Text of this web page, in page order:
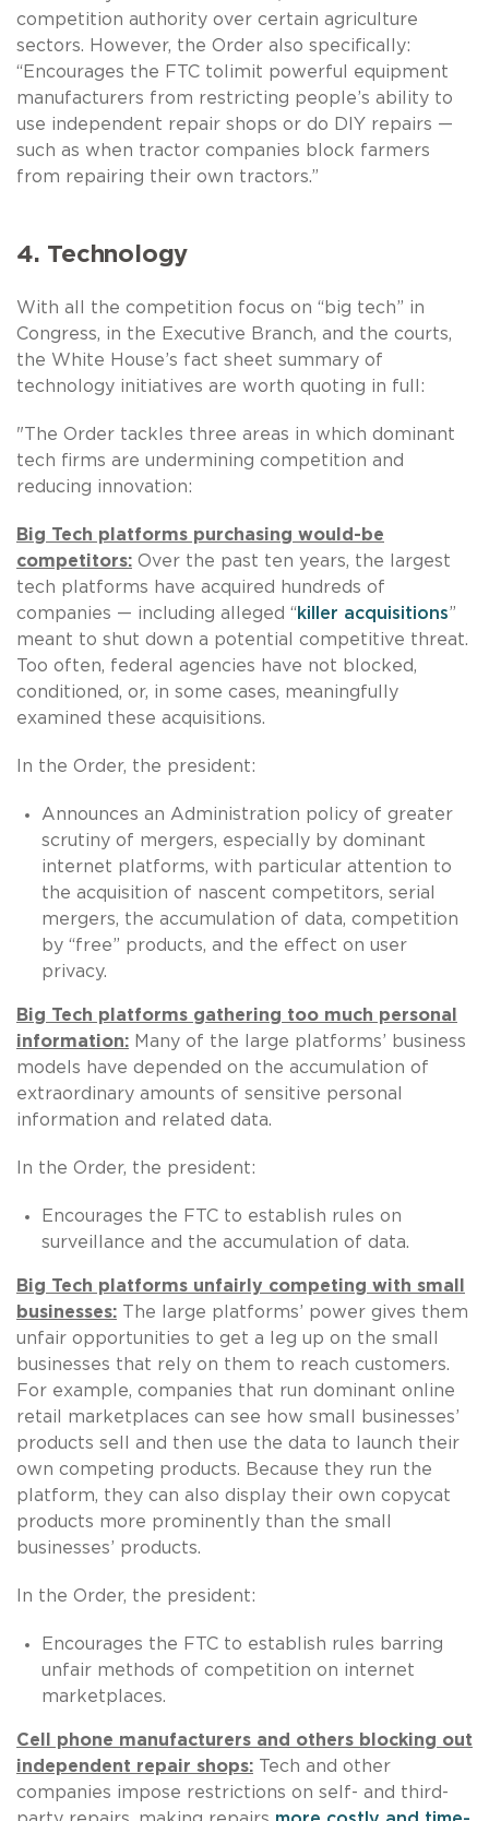
competition authority over certain agriculture
sectors. However, the Order also specifically:
“Encourages the FTC tolimit powerful equipment
manufacturers from restricting people’s ability to
use independent repair shops or do DIY repairs —
such as when tractor companies block farmers
from repairing their own tractors.”
4. Technology
With all the competition focus on “big tech” in
Congress, in the Executive Branch, and the courts,
the White House’s fact sheet summary of
technology initiatives are worth quoting in full:
"The Order tackles three areas in which dominant
tech firms are undermining competition and
reducing innovation:
Big Tech platforms purchasing would-be
competitors: Over the past ten years, the largest
tech platforms have acquired hundreds of
companies — including alleged “ killer acquisitions”
meant to shut down a potential competitive threat.
Too often, federal agencies have not blocked,
conditioned, or, in some cases, meaningfully
examined these acquisitions.
In the Order, the president:
Announces an Administration policy of greater
scrutiny of mergers, especially by dominant
internet platforms, with particular attention to
the acquisition of nascent competitors, serial
mergers, the accumulation of data, competition
by “free” products, and the effect on user
privacy.
Big Tech platforms gathering too much personal
information: Many of the large platforms’ business
models have depended on the accumulation of
extraordinary amounts of sensitive personal
information and related data.
In the Order, the president:
Encourages the FTC to establish rules on
surveillance and the accumulation of data.
Big Tech platforms unfairly competing with small
businesses:
The large platforms’ power gives them
unfair opportunities to get a leg up on the small
businesses that rely on them to reach customers.
For example, companies that run dominant online
retail marketplaces can see how small businesses’
products sell and then use the data to launch their
own competing products. Because they run the
platform, they can also display their own copycat
products more prominently than the small
businesses’ products.
In the Order, the president:
Encourages the FTC to establish rules barring
unfair methods of competition on internet
marketplaces.
Cell phone manufacturers and others blocking out
independent repair shops:
Tech and other
companies impose restrictions on self- and third-